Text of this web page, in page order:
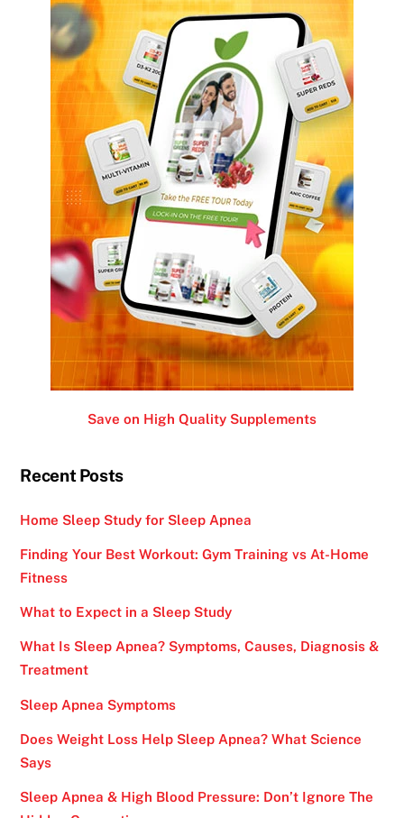
Save on High Quality Supplements
Recent Posts
Home Sleep Study for Sleep Apnea
Finding Your Best Workout: Gym Training vs At-Home
Fitness
What to Expect in a Sleep Study
What Is Sleep Apnea? Symptoms, Causes, Diagnosis &
Treatment
Sleep Apnea Symptoms
Does Weight Loss Help Sleep Apnea? What Science
Says
Sleep Apnea & High Blood Pressure: Don’t Ignore The